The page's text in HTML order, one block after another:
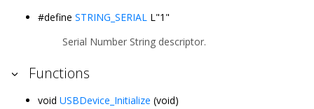
#define STRING_SERIAL L"1"
Serial Number String descriptor.
Functions
void USBDevice_Initialize (void)